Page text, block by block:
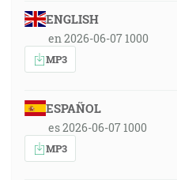
ENGLISH
en 2026-06-07 1000
MP3
ESPAÑOL
es 2026-06-07 1000
MP3